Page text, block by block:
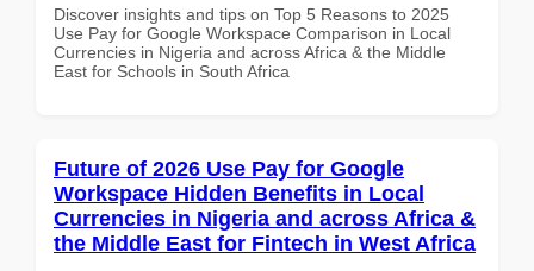
Discover insights and tips on Top 5 Reasons to 2025
Use Pay for Google Workspace Comparison in Local
Currencies in Nigeria and across Africa & the Middle
East for Schools in South Africa
Future of 2026 Use Pay for Google
Workspace Hidden Benefits in Local
Currencies in Nigeria and across Africa &
the Middle East for Fintech in West Africa